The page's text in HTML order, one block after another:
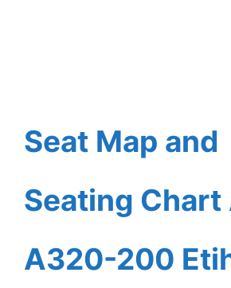
Seat Map and
Seating
A320-200